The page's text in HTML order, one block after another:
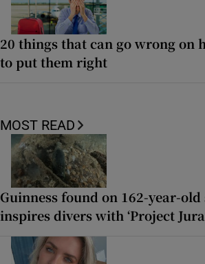
20 things that can go wrong on
to put them right
MOST READ
Guinness found on 162-year-
inspires divers with ‘Project